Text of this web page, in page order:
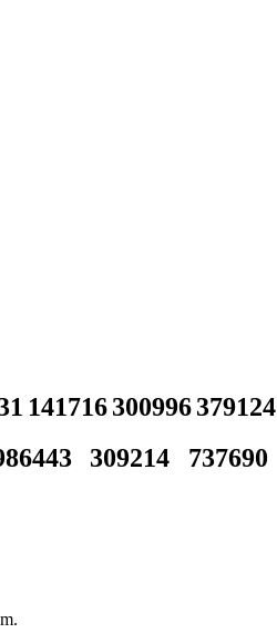
141716300996379124
309214 737690